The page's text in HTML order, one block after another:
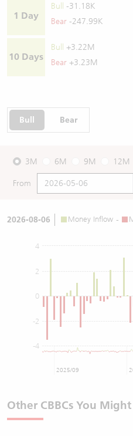
1 Day
Bull
-31.18K
Bear -247.99K
10 Days
Bull
+3.22M
Bear +3.23M
Bull Bear
3M 6M 9M 12M
From
2026-08-06 Money Inflow -
0
-4
-2
2
4
2025/09
Other CBBCs You